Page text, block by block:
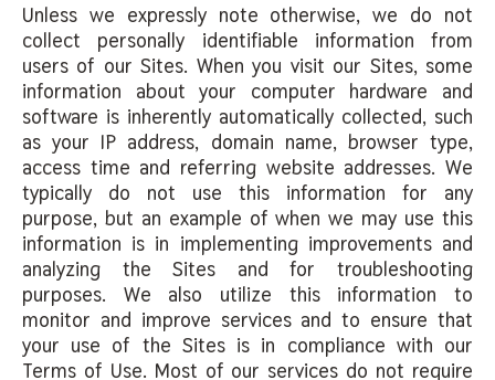
Unless we expressly note otherwise, we do not
collect personally identifiable information from
users of our Sites. When you visit our Sites, some
information about your computer hardware and
software is inherently automatically collected, such
as your IP address, domain name, browser type,
access time and referring website addresses. We
typically do not use this information for any
purpose, but an example of when we may use this
information is in implementing improvements and
analyzing the Sites and for troubleshooting
purposes. We also utilize this information to
monitor and improve services and to ensure that
your use of the Sites is in compliance with our
Terms of Use. Most of our services do not require